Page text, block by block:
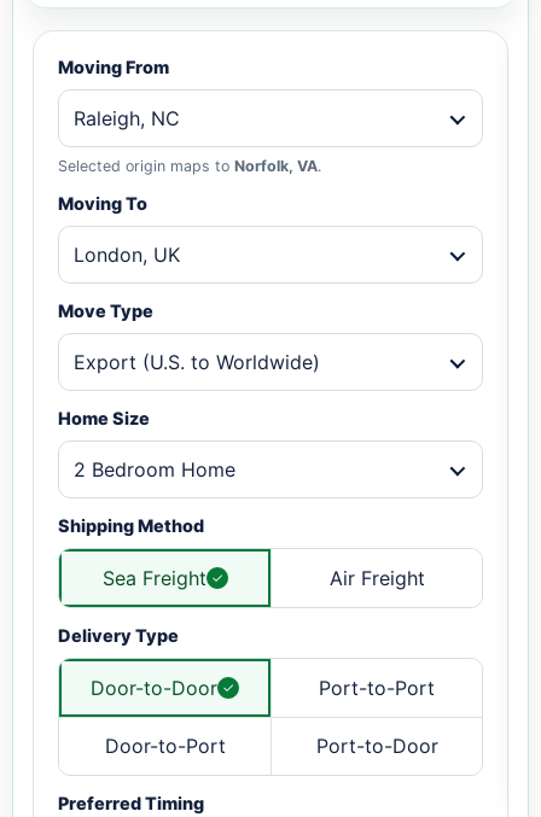
Moving From
Raleigh, NC
Selected origin maps to Norfolk, VA.
Moving To
London, UK
Move Type
Export (U.S. to Worldwide)
Home Size
2 Bedroom Home
Shipping Method
Sea Freight Air Freight
Delivery Type
Door-to-Door Port-to-Port
Door-to-Port Port-to-Door
Preferred Timing